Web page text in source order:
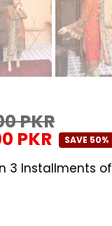
PKR
PKR SAVE 50%
3 Installments of